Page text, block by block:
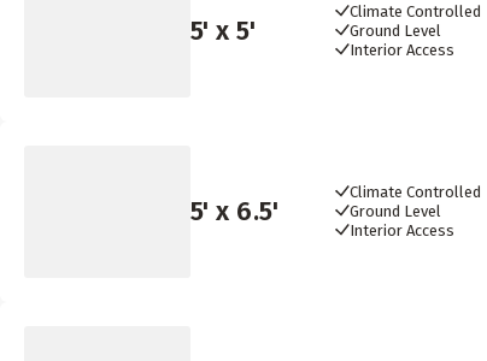
5' x5'
Climate Controlled
Ground Level
Interior Access
5' x 6.5'
Climate Controlled
Ground Level
Interior Access